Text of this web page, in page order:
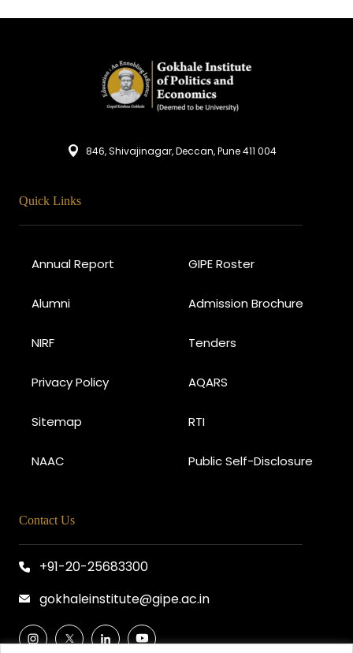
846, Shivajinagar, Deccan, Pune 411 004
Quick Links
Annual Report GIPE Roster
Alumni Admission Brochure
NIRF Tenders
Privacy Policy AQARS
Sitemap RTI
NAAC Public Self-Disclosure
Contact Us
+91-20-25683300
gokhaleinstitute@gipe.ac.in